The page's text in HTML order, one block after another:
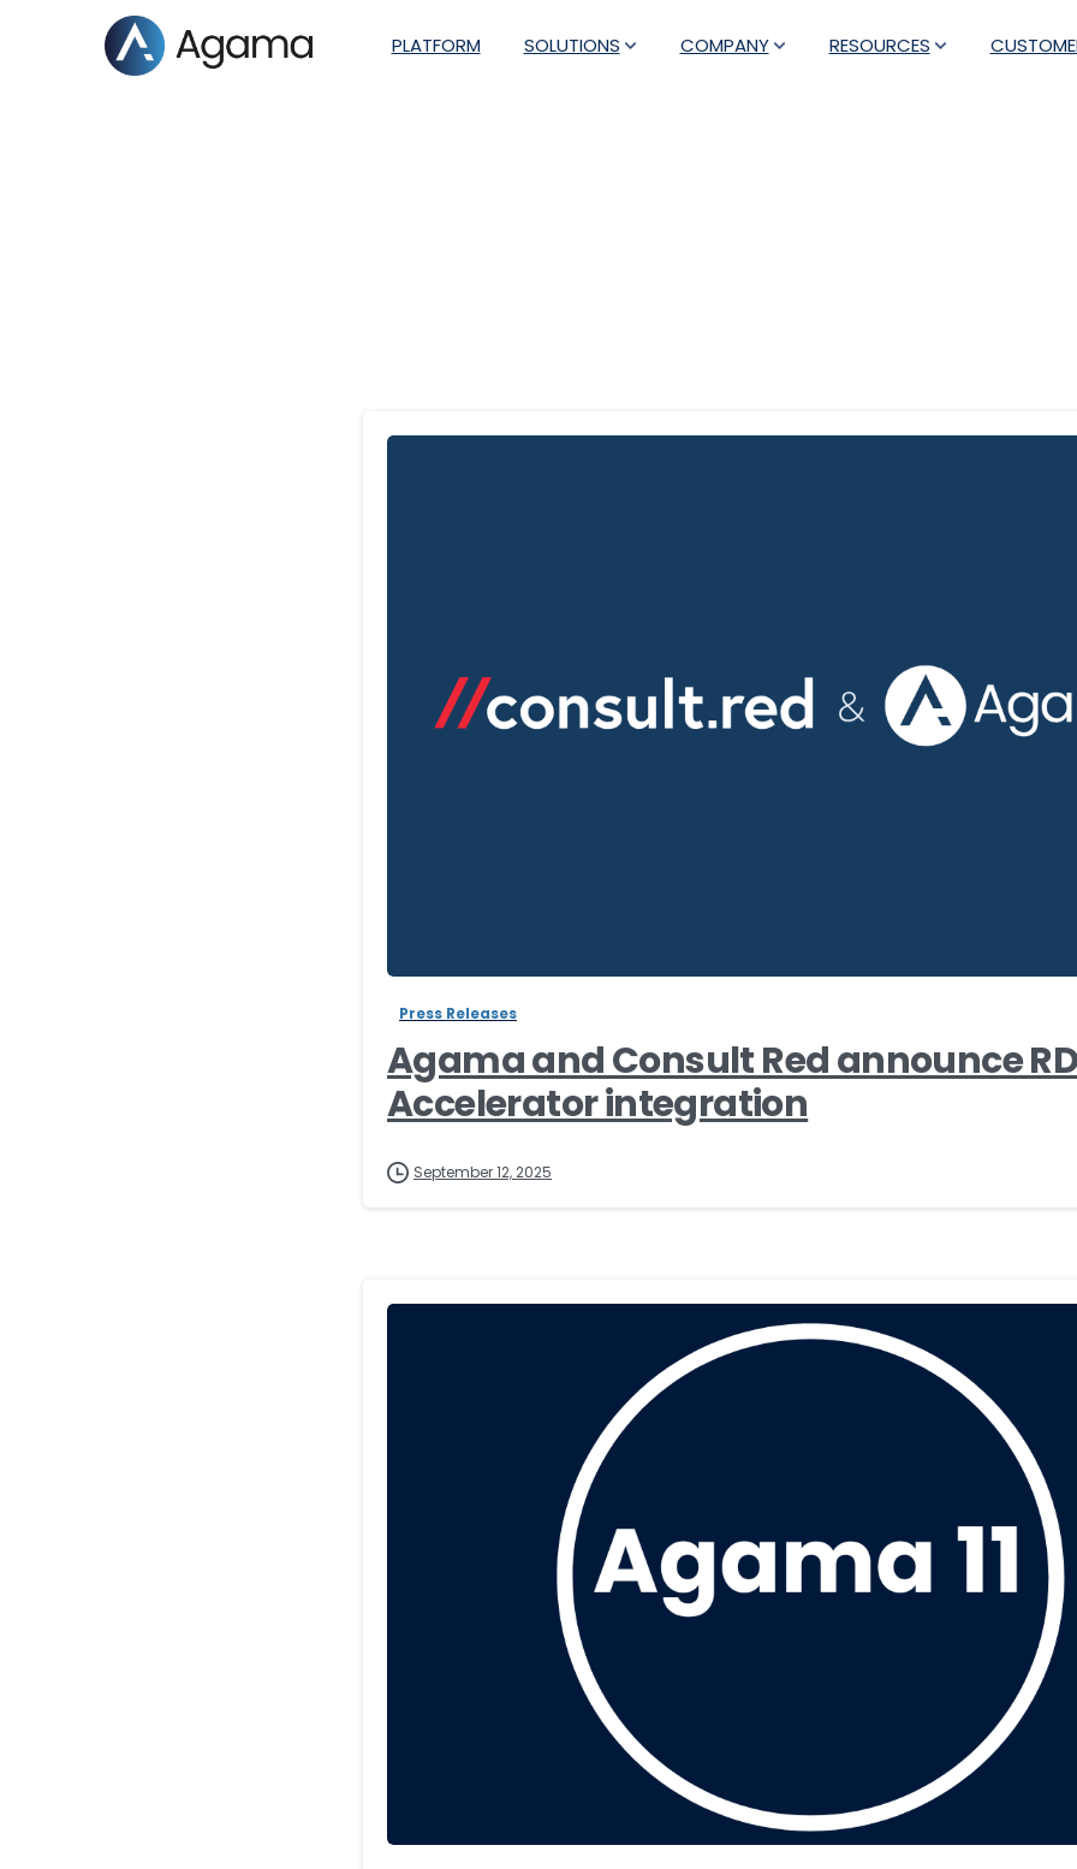
PLATFORM SOLUTIONS COMPANY RESOURCES
Press Releases
Agama and Consult Red announce
Accelerator integration
September 12, 2025